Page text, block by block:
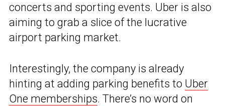
concerts and sporting events. Uber is also
aiming to grab a slice of the lucrative
airport parking market.
Interestingly, the company is already
hinting at adding parking benefits to Uber
One memberships. There’s no word on